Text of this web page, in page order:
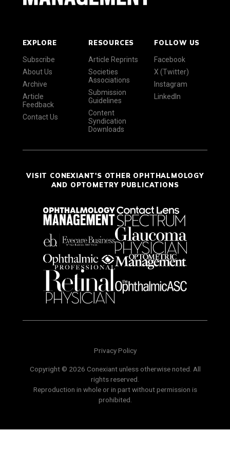
EXPLORE
Subscribe
About Us
Archive
Article
Feedback
Contact Us
RESOURCES
Article Reprints
Societies
Associations
Submission
Guidelines
Content
Syndication
Downloads
FOLLOW US
Facebook
X (Twitter)
Instagram
LinkedIn
VISIT CONEXIANT'S OTHER OPHTHALMOLOGY
AND OPTOMETRY PUBLICATIONS
Privacy Policy
Copyright © 2026 Conexiant unless otherwise noted. All
rights reserved.
Reproduction in whole or in part without permission is
prohibited.